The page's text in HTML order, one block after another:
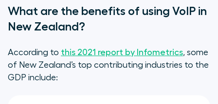
What are the benefits of using VoIP in
New Zealand?
According to this 2021 report by Infometrics, some
of New Zealand’s top contributing industries to the
GDP include: